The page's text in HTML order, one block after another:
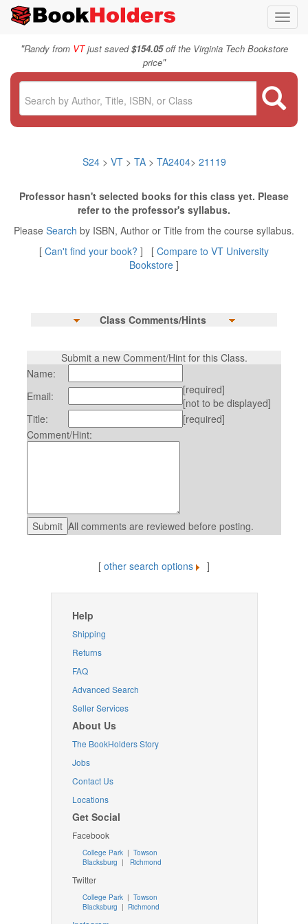
"Randy from VTjust saved$154.05off the Virginia Tech Bookstore
price"
S24> VT > TA> TA2404> 21119
Professor hasn't selected books for this class yet. Please
refer to the professor's syllabus.
Please Search by ISBN, Author or Title from the course syllabus.
[ Can't find your book? ] [ Compare to VT University
Bookstore ]
Class Comments/Hints
Submit a new Comment/Hint for this Class.
Name:
Email:
[required]
[not to be displayed]
Title:
[required]
Comment/Hint:
All comments are reviewed before posting.
[ other search options ]
Help
Shipping
Returns
FAQ
Advanced Search
Seller Services
About Us
The BookHolders Story
Jobs
Contact Us
Locations
Get Social
Facebook
College Park | Towson
Blacksburg | Richmond
Twitter
College Park| Towson
Blacksburg | Richmond